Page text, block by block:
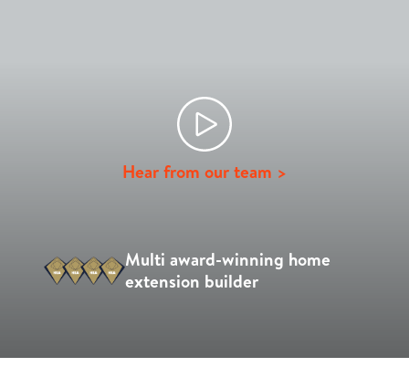
Hear from our team >
Multi award-winning home
extension builder